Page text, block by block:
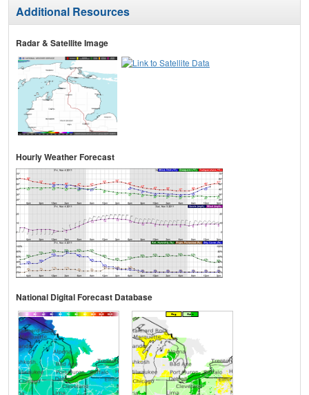
Additional Resources
Radar & Satellite Image
Hourly Weather Forecast
National Digital Forecast Database